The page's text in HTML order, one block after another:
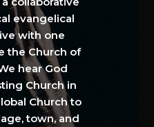
evangelical
with one
the Church of
hear God
Church in
Church to
town, and